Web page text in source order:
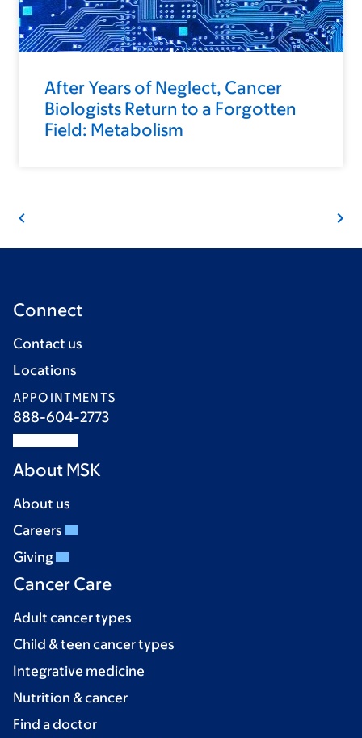
After Years of Neglect, Cancer
Biologists Return to a Forgotten
Field: Metabolism
Connect
Contact us
Locations
APPOINTMENTS
888-604-2773
About MSK
About us
Careers
Giving
Cancer Care
Adult cancer types
Child & teen cancer types
Integrative medicine
Nutrition & cancer
Find a doctor